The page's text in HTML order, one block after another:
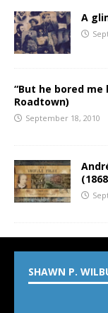
A
“But he bored me
Roadtown)
September 18, 2010
SHAWN P.